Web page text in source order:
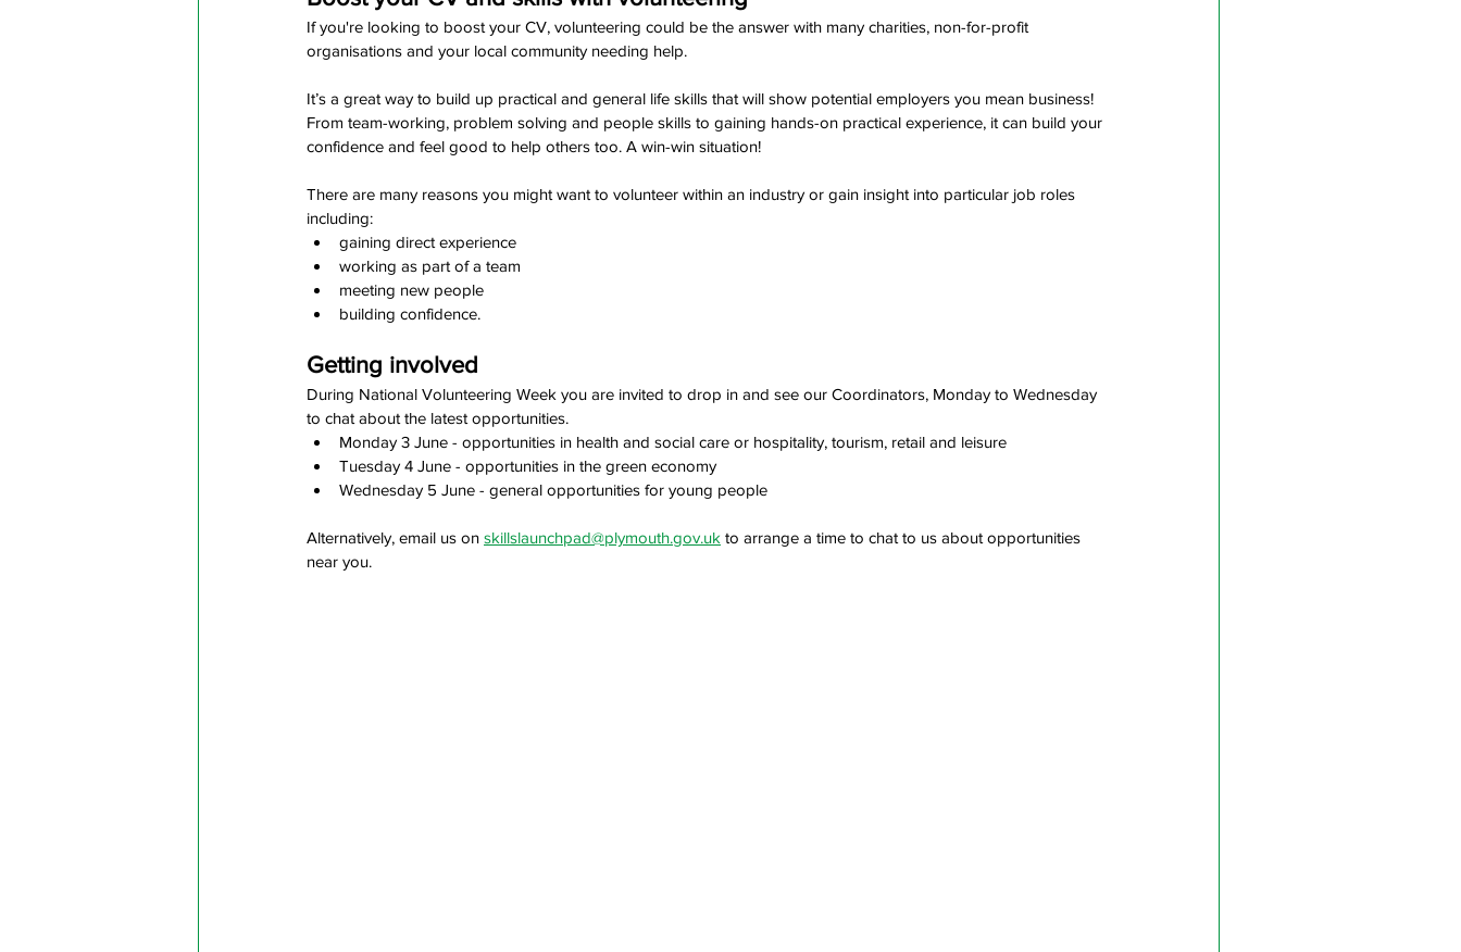
If you're looking to boost your CV, volunteering could be the answer with many charities, non-for-profit
organisations and your local community needing help.
It’s a great way to build up practical and general life skills that will show potential employers you mean business!
From team-working, problem solving and people skills to gaining hands-on practical experience, it can build your
confidence and feel good to help others too. A win-win situation!
There are many reasons you might want to volunteer within an industry or gain insight into particular job roles
including:
gaining direct experience
working as part of a team
meeting new people
building confidence.
Getting involved
During National Volunteering Week you are invited to drop in and see our Coordinators, Monday to Wednesday
to chat about the latest opportunities.
Monday 3 June - opportunities in health and social care or hospitality, tourism, retail and leisure
Tuesday 4 June - opportunities in the green economy
Wednesday 5 June - general opportunities for young people
Alternatively, email us on skillslaunchpad@plymouth.gov.uk to arrange a time to chat to us about opportunities
near you.